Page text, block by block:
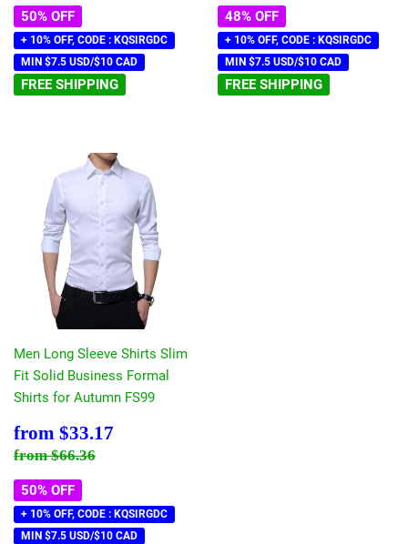
50% OFF
+ 10% OFF, CODE : KQSIRGDC
MIN $7.5 USD/$10 CAD
FREE SHIPPING
48% OFF
+ 10% OFF, CODE : KQSIRGDC
MIN $7.5 USD/$10 CAD
FREE SHIPPING
Men Long Sleeve Shirts Slim
Fit Solid Business Formal
Shirts for Autumn FS99
Sale
price
from $33.17
Regular price
from$66.36
50% OFF
+ 10% OFF, CODE : KQSIRGDC
MIN $7.5 USD/$10 CAD